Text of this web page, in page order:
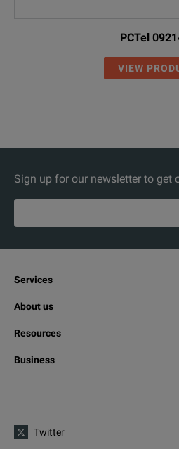
PCTel
VIEW
Sign up for our newsletter to get
Services
About us
Resources
Business
Twitter